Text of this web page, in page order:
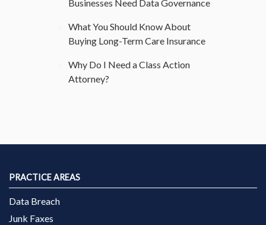
Businesses Need Data Governance
What You Should Know About
Buying Long-Term Care Insurance
Why Do I Need a Class Action
Attorney?
PRACTICE AREAS
Data Breach
Junk Faxes